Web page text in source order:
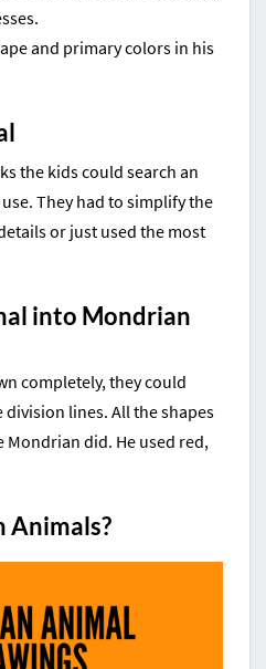
and primary colors in his
the kids could search an
They had to simplify the
or just used the most
into Mondrian
completely, they could
lines. All the shapes
did. He used red,
Animals?